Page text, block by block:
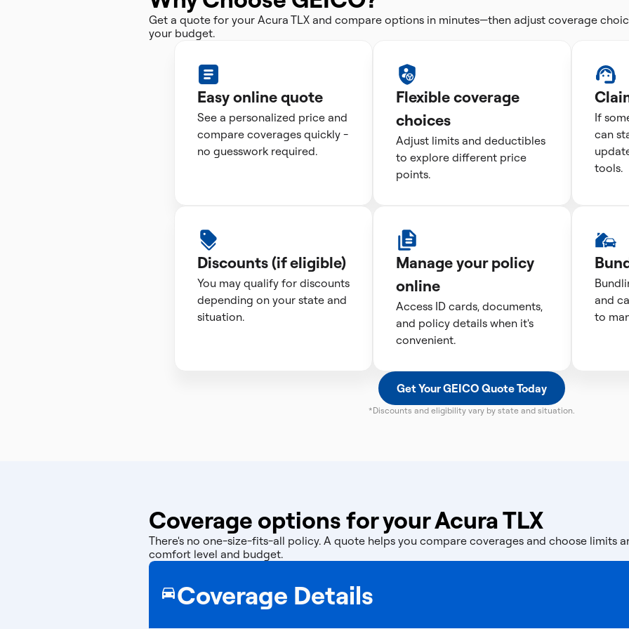
Get a quote for your Acura TLX and compare options in minutes—then adjust coverage
your budget.
Easy online quote
See a personalized price and
compare coverages quickly -
no guesswork required.
Flexible coverage
choices
Adjust limits and deductibles
to explore different price
points.
If
can
tools.
Discounts (if eligible)
You may qualify for discounts
depending on your state and
situation.
Manage your policy
online
Access ID cards, documents,
and policy details when it's
convenient.
and
to
Get Your GEICO Quote Today
*Discounts and eligibility vary by state and situation.
Coverage options for your Acura TLX
There's no one-size-fits-all policy. A quote helps you compare coverages and choose limits
comfort level and budget.
Coverage Details